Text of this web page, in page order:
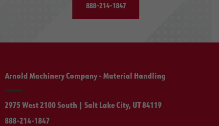
888-214-1847
Arnold Machinery Company - Material Handling
2975 West 2100 South | Salt Lake City, UT 84119
888-214-1847